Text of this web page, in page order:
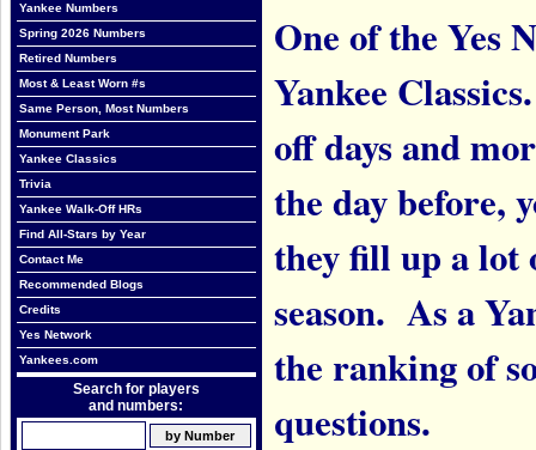
Yankee Numbers
Spring 2026 Numbers
Retired Numbers
Most & Least Worn #s
Same Person, Most Numbers
Monument Park
Yankee Classics
Trivia
Yankee Walk-Off HRs
Find All-Stars by Year
Contact Me
Recommended Blogs
Credits
Yes Network
Yankees.com
Search for players
and numbers:
One of the Yes
Yankee
off days and
the day before,
they fill up a lot
season. As a
the ranking of
questions.